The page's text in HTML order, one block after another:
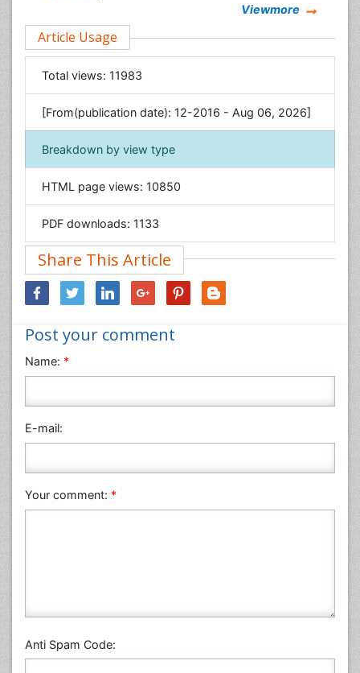
Computer Science
Economics & Accounting
Engineering
Environmental Sciences
Food & Nutrition
General Science
Geology & Earth Science
Immunology & Microbiology
Informatics
Materials Science
Mathematics
Nanotechnology
Neuroscience & Psychology
Physics
Viewmore
Article Usage
Total views: 11983
[From(publication date): 12-2016 - Aug 06, 2026]
Breakdown by view type
HTML page views: 10850
PDF downloads: 1133
Share This Article
Post your comment
Name: *
E-mail:
Your comment: *
Anti Spam Code: